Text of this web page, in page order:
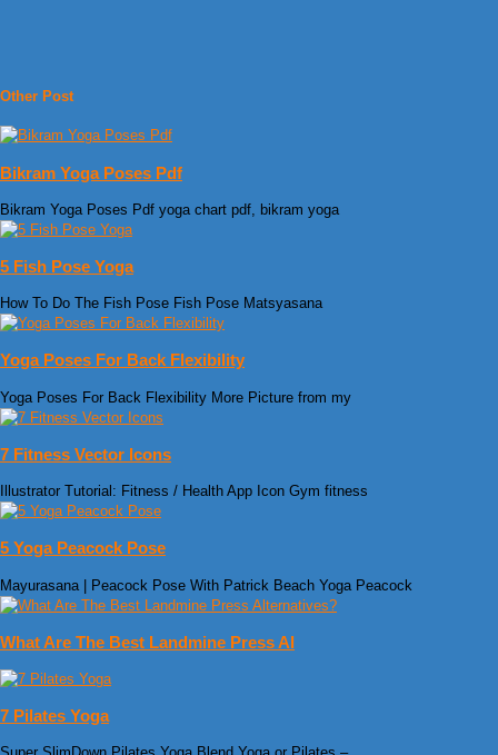
Other Post
Bikram Yoga Poses Pdf
Bikram Yoga Poses Pdf yoga chart pdf, bikram yoga
5 Fish Pose Yoga
How To Do The Fish Pose Fish Pose Matsyasana
Yoga Poses For Back Flexibility
Yoga Poses For Back Flexibility More Picture from my
7 Fitness Vector Icons
Illustrator Tutorial: Fitness / Health App Icon Gym fitness
5 Yoga Peacock Pose
Mayurasana | Peacock Pose With Patrick Beach Yoga Peacock
What Are The Best Landmine Press Al
7 Pilates Yoga